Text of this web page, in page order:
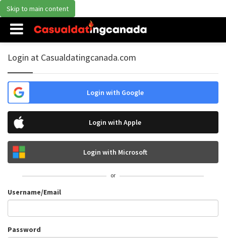
Skip to main content
Login at Casualdatingcanada.com
Login with Google
Login with Apple
Login with Microsoft
or
Username/Email
Password